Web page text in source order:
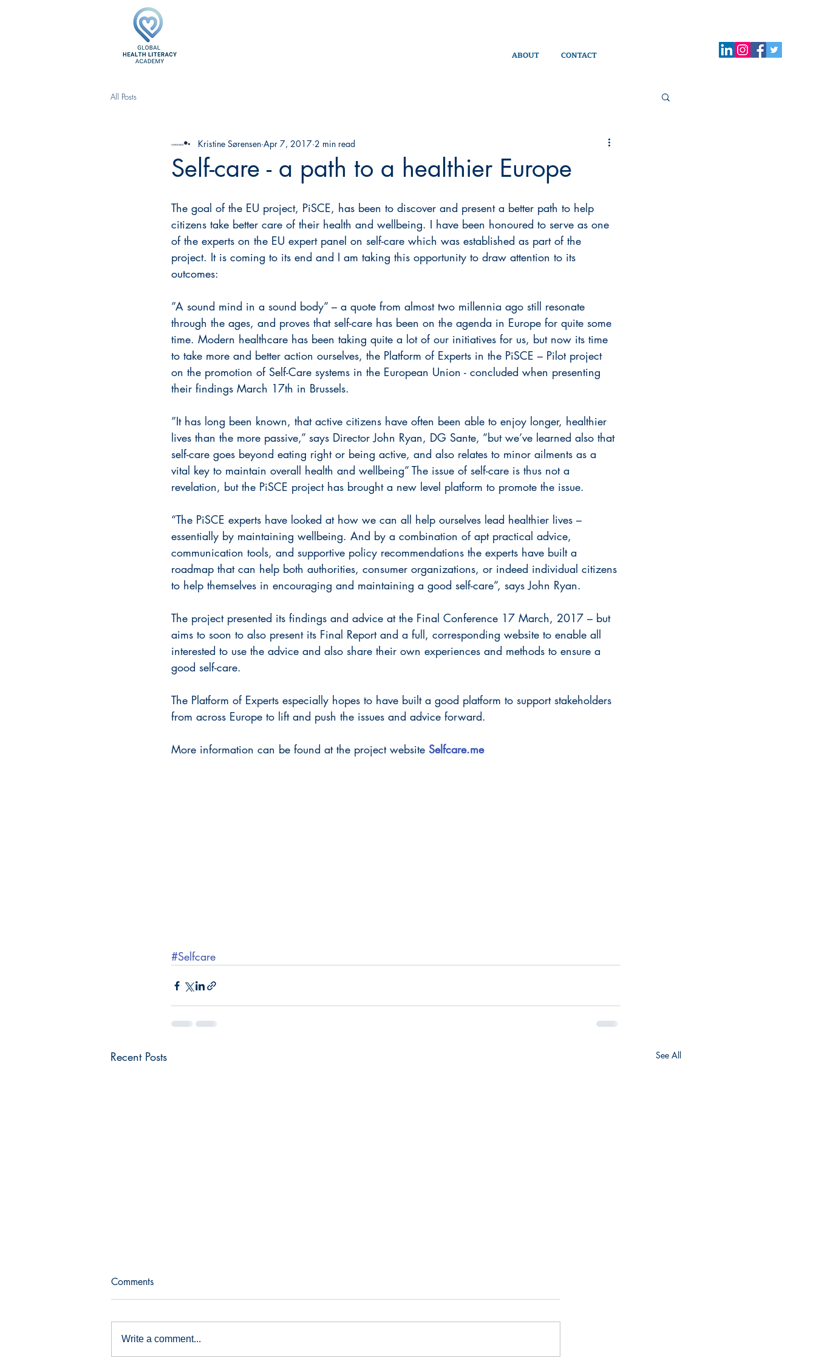
ABOUT CONTACT
All Posts
Self-care - a path to a healthier Europe
Kristine Sørensen Apr 7, 2017 2 min read
The goal of the EU project, PiSCE, has been to discover and present a better path to help
citizens take better care of their health and wellbeing. I have been honoured to serve as one
of the experts on the EU expert panel on self-care which was established as part of the
project. It is coming to its end and I am taking this opportunity to draw attention to its
outcomes:
”A sound mind in a sound body” – a quote from almost two millennia ago still resonate
through the ages, and proves that self-care has been on the agenda in Europe for quite some
time. Modern healthcare has been taking quite a lot of our initiatives for us, but now its time
to take more and better action ourselves, the Platform of Experts in the PiSCE – Pilot project
on the promotion of Self-Care systems in the European Union - concluded when presenting
their findings March 17th in Brussels.
”It has long been known, that active citizens have often been able to enjoy longer, healthier
lives than the more passive,” says Director John Ryan, DG Sante, ”but we’ve learned also that
self-care goes beyond eating right or being active, and also relates to minor ailments as a
vital key to maintain overall health and wellbeing” The issue of self-care is thus not a
revelation, but the PiSCE project has brought a new level platform to promote the issue.
“The PiSCE experts have looked at how we can all help ourselves lead healthier lives –
essentially by maintaining wellbeing. And by a combination of apt practical advice,
communication tools, and supportive policy recommendations the experts have built a
roadmap that can help both authorities, consumer organizations, or indeed individual citizens
to help themselves in encouraging and maintaining a good self-care”, says John Ryan.
The project presented its findings and advice at the Final Conference 17 March, 2017 – but
aims to soon to also present its Final Report and a full, corresponding website to enable all
interested to use the advice and also share their own experiences and methods to ensure a
good self-care.
The Platform of Experts especially hopes to have built a good platform to support stakeholders
from across Europe to lift and push the issues and advice forward.
More information can be found at the project website Selfcare.me
#Selfcare
Recent Posts See All
Comments
Write a comment...